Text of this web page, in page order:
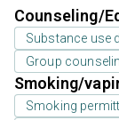
Counseling/
Substance use
Group
Smoking/
Smoking